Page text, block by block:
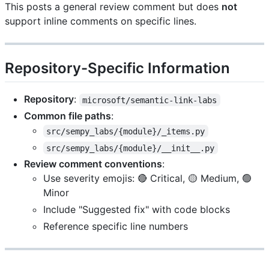
This posts a general review comment but does not
support inline comments on specific lines.
Repository-Specific Information
Repository: microsoft/semantic-link-labs
Common file paths:
src/sempy_labs/{module}/_items.py
src/sempy_labs/{module}/__init__.py
Review comment conventions:
Use severity emojis: 🔴 Critical, 🟡 Medium, 🟢
Minor
Include "Suggested fix" with code blocks
Reference specific line numbers